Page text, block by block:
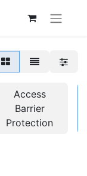
Access
Barrier
Protection